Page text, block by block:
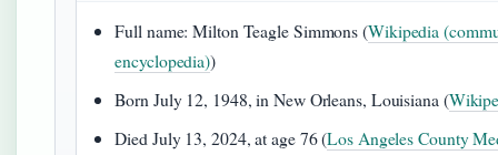
Full name: Milton Teagle Simmons (Wikipedia
encyclopedia))
Born July 12, 1948, in New Orleans, Louisiana (
Died July 13, 2024, at age 76 (Los Angeles County